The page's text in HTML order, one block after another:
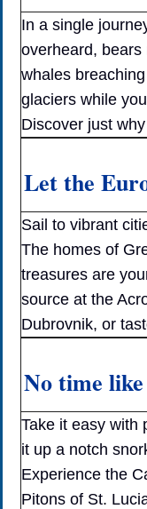
In a single
overheard,
whales
glaciers while
Discover just
Let the
Sail to vibrant
The homes of
treasures are
source at the
Dubrovnik, or
No time
Take it easy with
it up a notch
Experience the
Pitons of St.